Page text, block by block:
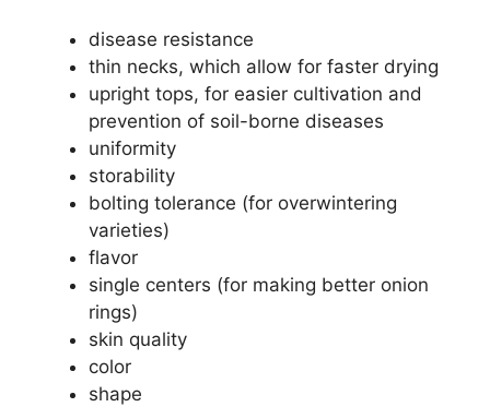
disease resistance
thin necks, which allow for faster drying
upright tops, for easier cultivation and
prevention of soil-borne diseases
uniformity
storability
bolting tolerance (for overwintering
varieties)
flavor
single centers (for making better onion
rings)
skin quality
color
shape